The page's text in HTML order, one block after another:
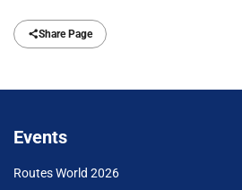
Share Page
Events
Routes World 2026